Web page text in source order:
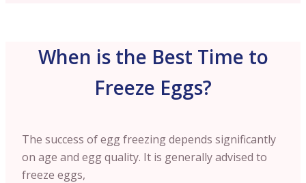
When is the Best Time to
Freeze Eggs?
The success of egg freezing depends significantly
on age and egg quality. It is generally advised to
freeze eggs,